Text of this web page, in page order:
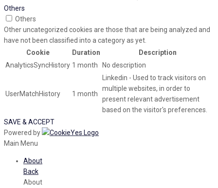
Others
Others
Other uncategorized cookies are those that are being analyzed and
have not been classified into a category as yet.
Cookie
Duration
Description
AnalyticsSyncHistory 1 month No description
UserMatchHistory 1 month
Linkedin - Used to track visitors on
multiple websites, in order to
present relevant advertisement
based on the visitor's preferences.
SAVE & ACCEPT
Powered by
Main Menu
About
Back
About